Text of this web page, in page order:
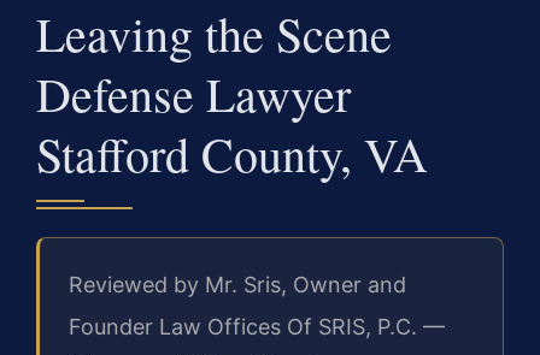
Leaving the Scene
Defense Lawyer
Stafford County, VA
Reviewed by Mr. Sris, Owner and
Founder Law Offices Of SRIS, P.C. —